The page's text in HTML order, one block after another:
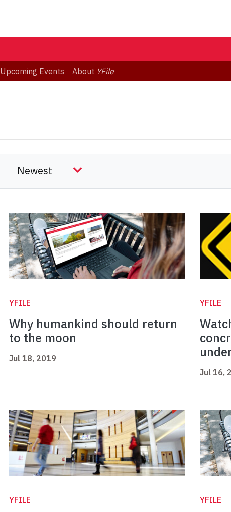
Upcoming Events About YFile
YFILE
Why humankind should return
to the moon
Jul 18, 2019
YFILE
Jul 16,
YFILE YFILE